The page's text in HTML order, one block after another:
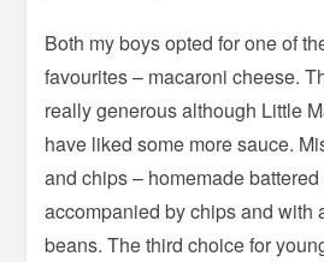
Both my boys opted for one of
favourites – macaroni cheese.
really generous although Little
have liked some more sauce.
and chips – homemade
accompanied by chips and with
beans. The third choice for